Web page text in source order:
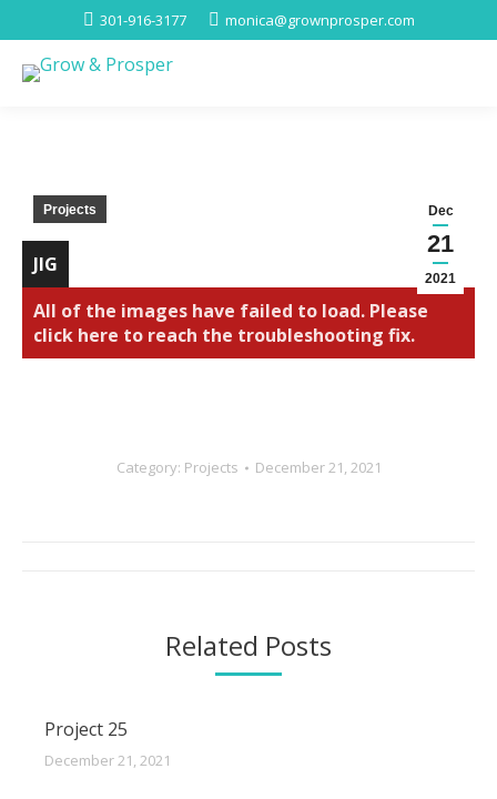
301-916-3177 monica@grownprosper.com
Dec
21
2021
Projects
JIG
All of the images have failed to load. Please
click here to reach the troubleshooting fix.
Category: Projects December 21, 2021
Related Posts
Project 25
December 21, 2021